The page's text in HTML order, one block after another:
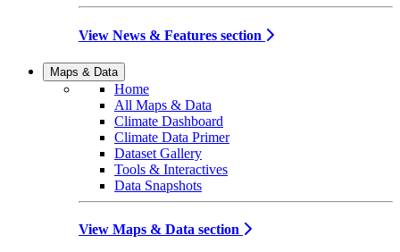
View News & Features section
Maps & Data
Home
All Maps & Data
Climate Dashboard
Climate Data Primer
Dataset Gallery
Tools & Interactives
Data Snapshots
View Maps & Data section